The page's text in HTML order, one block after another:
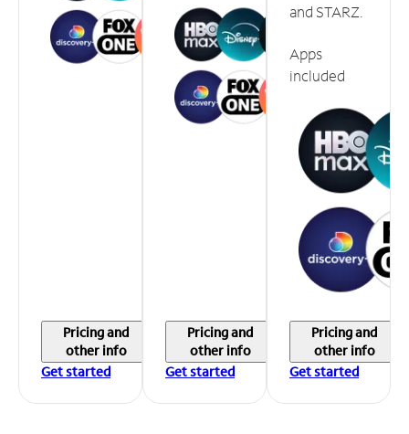
Pricing and
other info
Get started
Pricing and
other info
Get started
and STARZ.
Apps
included
Pricing and
other info
Get started